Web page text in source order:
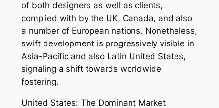
of both designers as well as clients,
complied with by the UK, Canada, and also
a number of European nations. Nonetheless,
swift development is progressively visible in
Asia-Pacific and also Latin United States,
signaling a shift towards worldwide
fostering.
United States: The Dominant Market